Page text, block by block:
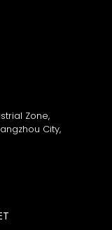
Zone,
City,